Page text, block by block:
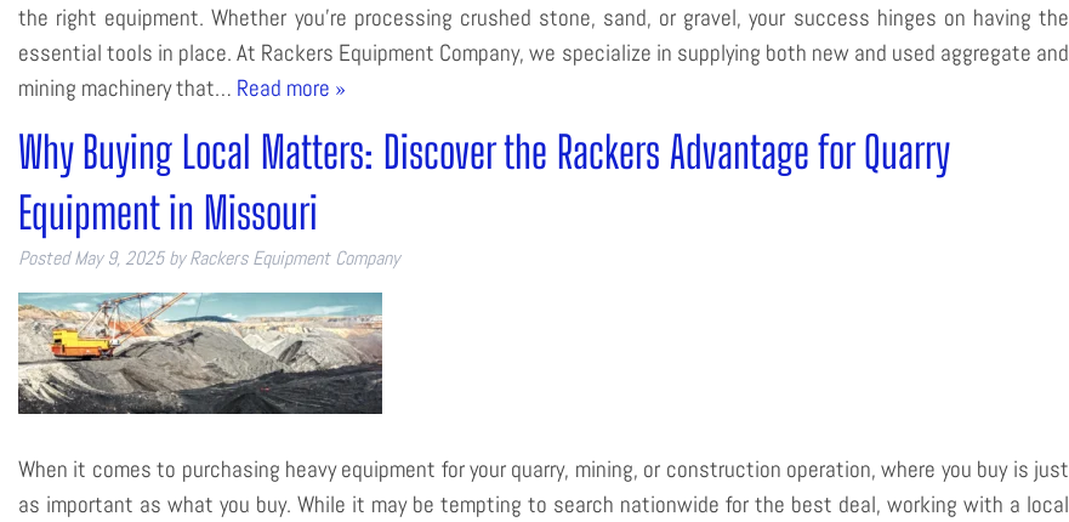
the right equipment. Whether you’re processing crushed stone, sand, or gravel, your success hinges on having the
essential tools in place. At Rackers Equipment Company, we specialize in supplying both new and used aggregate and
mining machinery that… Read more »
Why Buying Local Matters: Discover the Rackers Advantage for Quarry
Equipment in Missouri
PostedMay 9, 2025 by Rackers Equipment Company
When it comes to purchasing heavy equipment for your quarry, mining, or construction operation, where you buy is just
as important as what you buy. While it may be tempting to search nationwide for the best deal, working with a local